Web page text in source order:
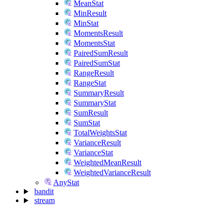
MeanStat
MinResult
MinStat
MomentsResult
MomentsStat
PairedSumResult
PairedSumStat
RangeResult
RangeStat
SummaryResult
SummaryStat
SumResult
SumStat
TotalWeightsStat
VarianceResult
VarianceStat
WeightedMeanResult
WeightedVarianceResult
AnyStat
bandit
stream